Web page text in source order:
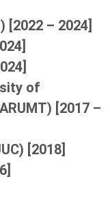
[2022 – 2024]
of
[2017 –
[2018]